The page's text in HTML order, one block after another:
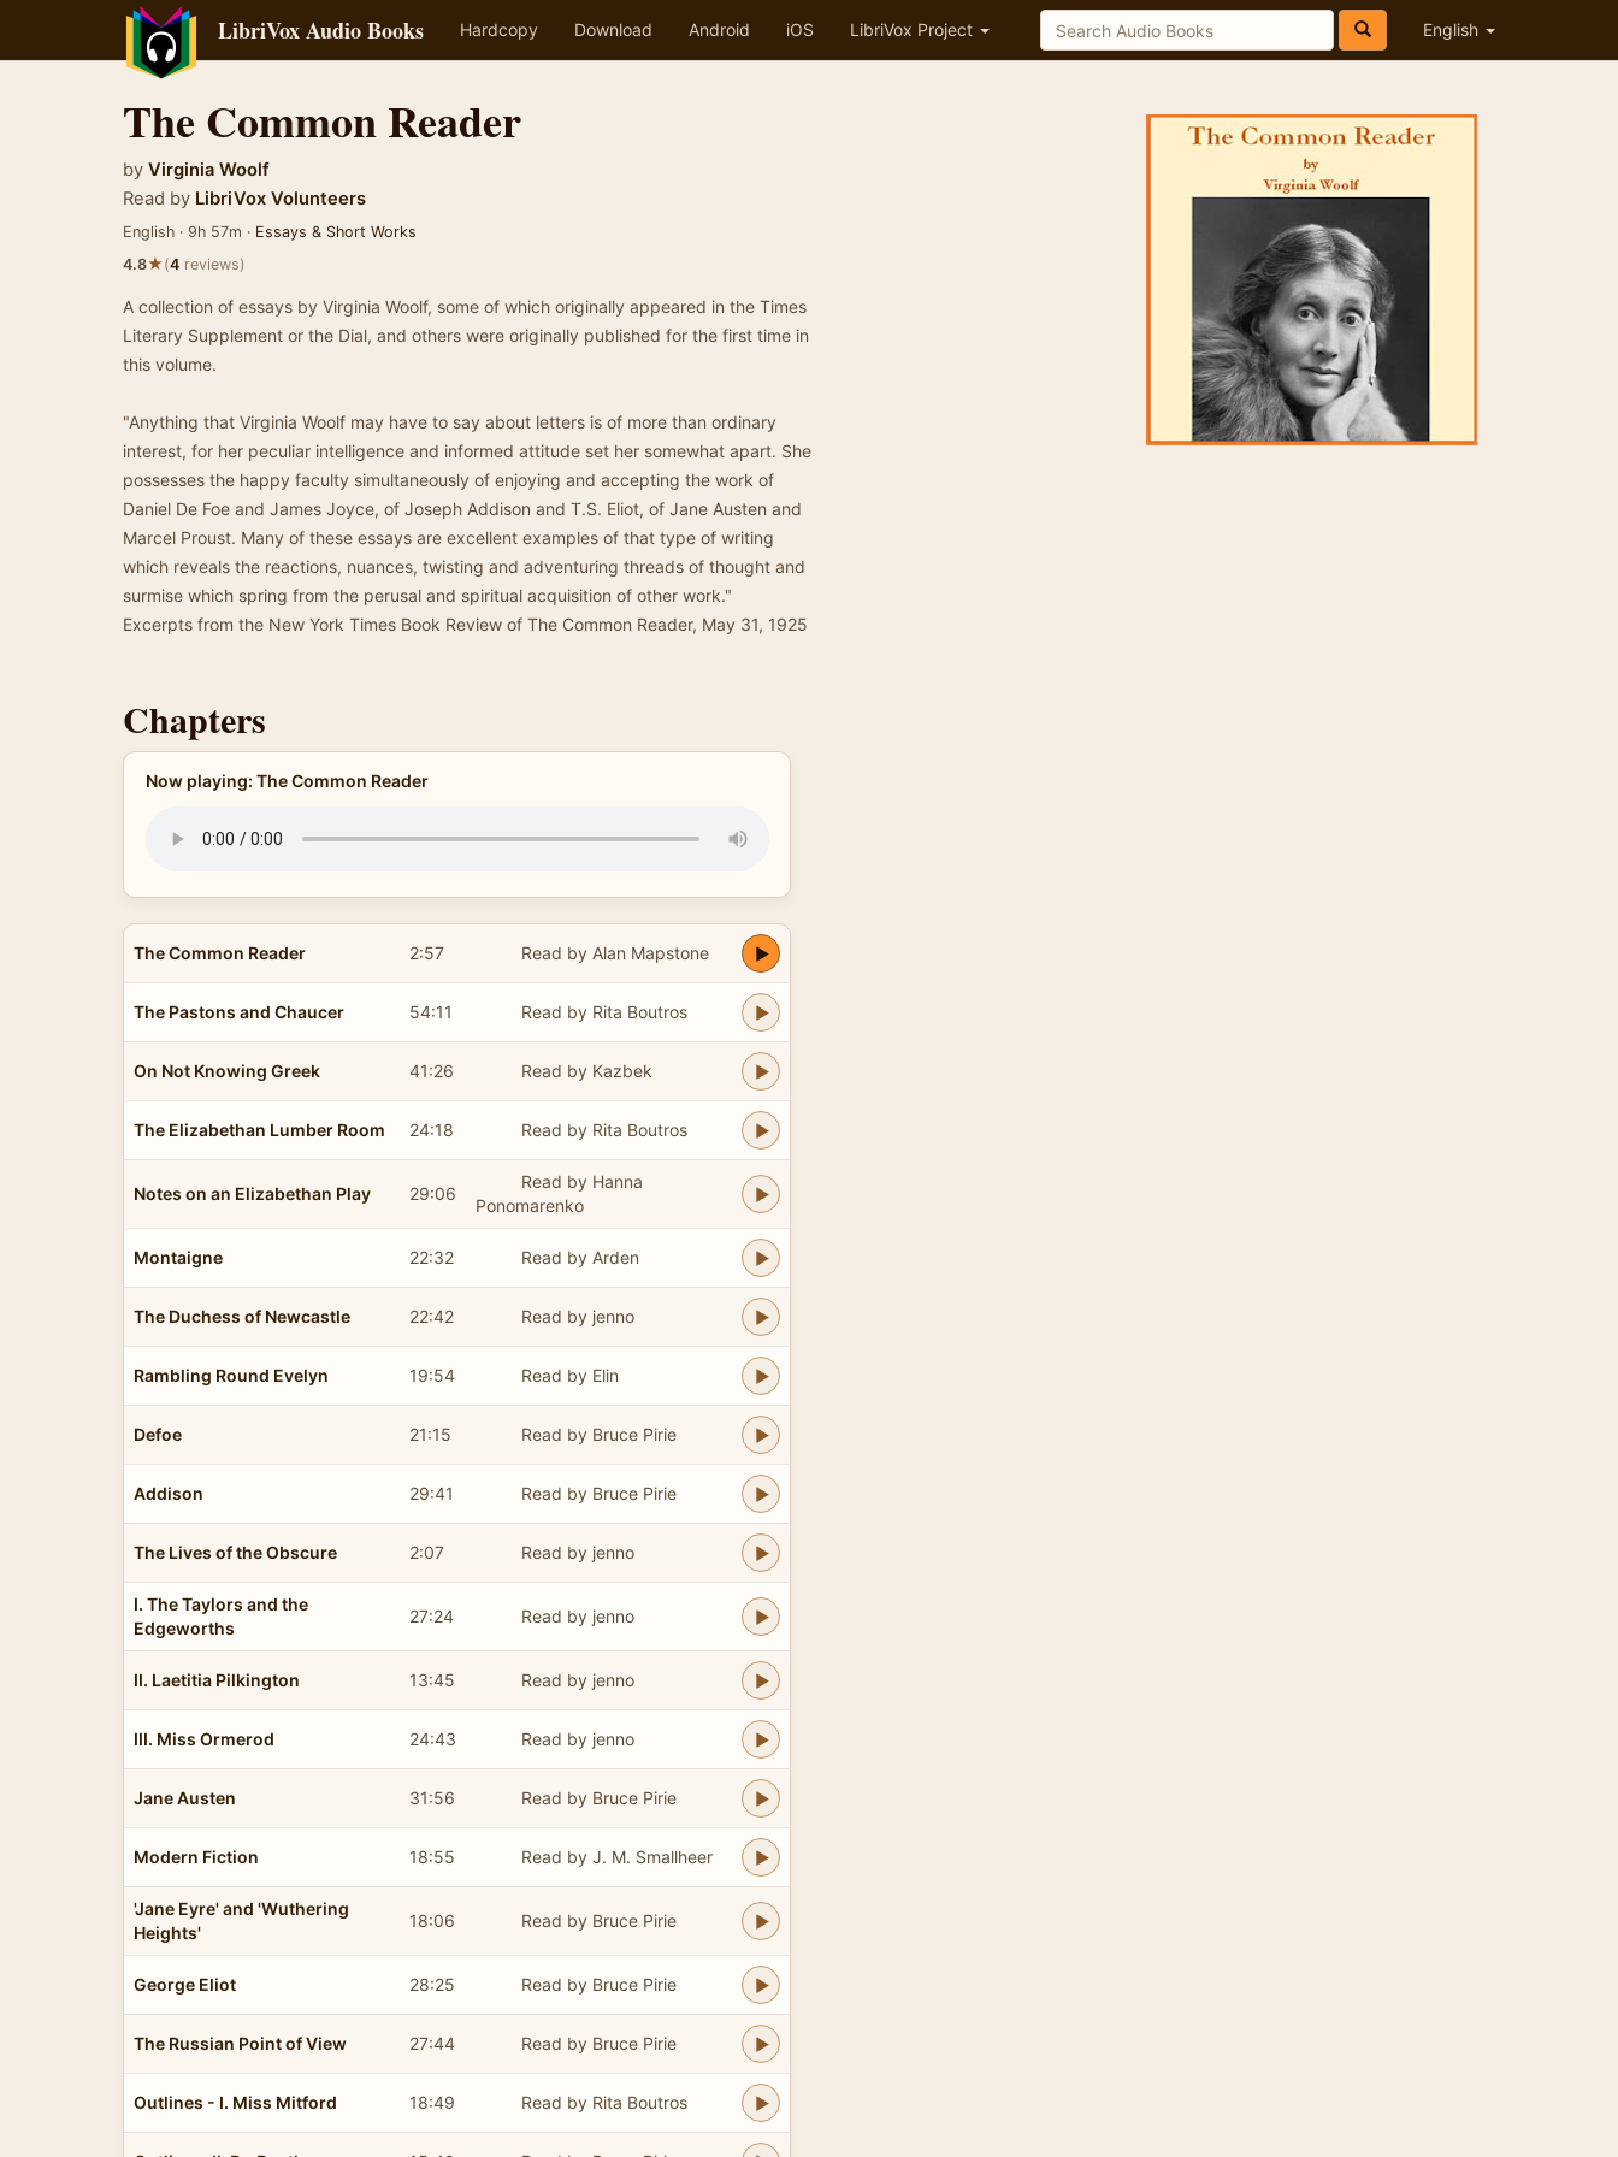
LibriVox Audio Books Hardcopy Download Android iOS LibriVox Project English
The Common Reader
by Virginia Woolf
Read by LibriVox Volunteers
English · 9h 57m · Essays & Short Works
4.8★(4 reviews)
A collection of essays by Virginia Woolf, some of which originally appeared in the Times
Literary Supplement or the Dial, and others were originally published for the first time in
this volume.
"Anything that Virginia Woolf may have to say about letters is of more than ordinary
interest, for her peculiar intelligence and informed attitude set her somewhat apart. She
possesses the happy faculty simultaneously of enjoying and accepting the work of
Daniel De Foe and James Joyce, of Joseph Addison and T.S. Eliot, of Jane Austen and
Marcel Proust. Many of these essays are excellent examples of that type of writing
which reveals the reactions, nuances, twisting and adventuring threads of thought and
surmise which spring from the perusal and spiritual acquisition of other work."
Excerpts from the New York Times Book Review of The Common Reader, May 31, 1925
Chapters
Now playing: The Common Reader
The Common Reader 2:57 Read by Alan Mapstone
The Pastons and Chaucer 54:11 Read by Rita Boutros
On Not Knowing Greek 41:26 Read by Kazbek
The Elizabethan Lumber Room 24:18 Read by Rita Boutros
Notes on an Elizabethan Play 29:06
Read by Hanna
Ponomarenko
Montaigne 22:32 Read by Arden
The Duchess of Newcastle 22:42 Read by jenno
Rambling Round Evelyn 19:54 Read by Elin
Defoe 21:15 Read by Bruce Pirie
Addison 29:41 Read by Bruce Pirie
The Lives of the Obscure 2:07 Read by jenno
I. The Taylors and the
Edgeworths
27:24 Read by jenno
II. Laetitia Pilkington 13:45 Read by jenno
III. Miss Ormerod 24:43 Read by jenno
Jane Austen 31:56 Read by Bruce Pirie
Modern Fiction 18:55 Read by J. M. Smallheer
'Jane Eyre' and 'Wuthering
Heights'
18:06 Read by Bruce Pirie
George Eliot 28:25 Read by Bruce Pirie
The Russian Point of View 27:44 Read by Bruce Pirie
Outlines - I. Miss Mitford 18:49 Read by Rita Boutros